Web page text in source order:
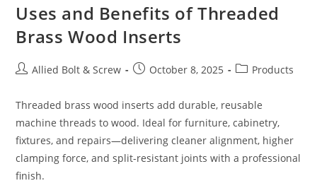
Uses and Benefits of Threaded
Brass Wood Inserts
PostAllied Bolt & Screw
PostOctober 8, 2025
PostProducts
Threaded brass wood inserts add durable, reusable
machine threads to wood. Ideal for furniture, cabinetry,
fixtures, and repairs—delivering cleaner alignment, higher
clamping force, and split-resistant joints with a professional
finish.